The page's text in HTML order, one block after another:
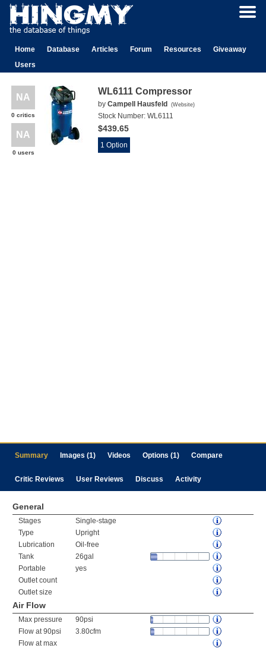
Home Database Articles Forum Resources
Giveaway
Users
NA
0 critics
NA
0 users
WL6111 Compressor
by Campell Hausfeld (Website)
Stock Number: WL6111
$439.65
1 Option
Summary Images (1) Videos Options (1) Compare
Critic Reviews User Reviews Discuss Activity
General
Stages
Single-stage
Type
Upright
Lubrication
Oil-free
Tank
26gal
Portable
yes
Outlet count
Outlet size
Air Flow
Max pressure
90psi
Flow at 90psi
3.80cfm
Flow at max